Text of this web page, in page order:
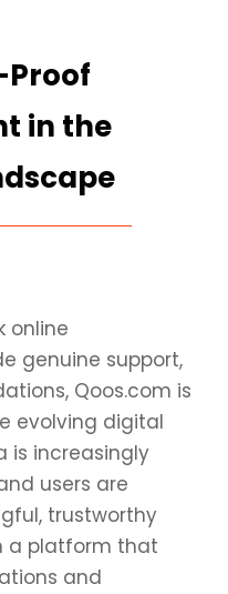
Proof
in the
online
genuine support,
Qoos.com is
evolving digital
is increasingly
users are
trustworthy
a platform that
and